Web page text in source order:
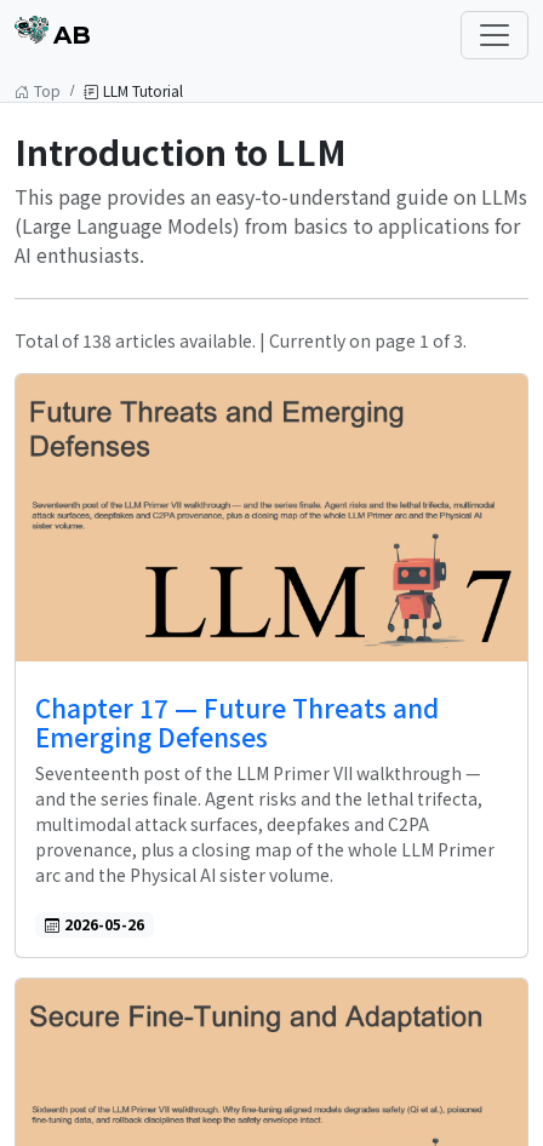
AB
Top LLM Tutorial
Introduction to LLM
This page provides an easy-to-understand guide on LLMs
(Large Language Models) from basics to applications for
AI enthusiasts.
Total of 138 articles available. | Currently on page 1 of 3.
Chapter 17 — Future Threats and
Emerging Defenses
Seventeenth post of the LLM Primer VII walkthrough —
and the series finale. Agent risks and the lethal trifecta,
multimodal attack surfaces, deepfakes and C2PA
provenance, plus a closing map of the whole LLM Primer
arc and the Physical AI sister volume.
2026-05-26